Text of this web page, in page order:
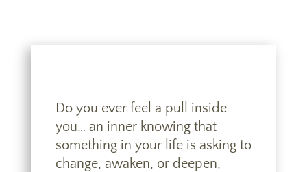
Do you ever feel a pull inside
you… an inner knowing that
something in your life is asking to
change, awaken, or deepen,